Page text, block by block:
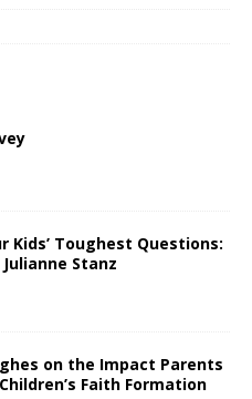
Kids’ Toughest Questions:
Stanz
on the Impact Parents
Faith Formation